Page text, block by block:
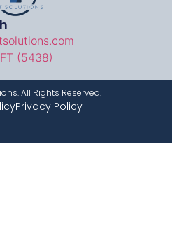
(5438)
All Rights Reserved.
Privacy Policy